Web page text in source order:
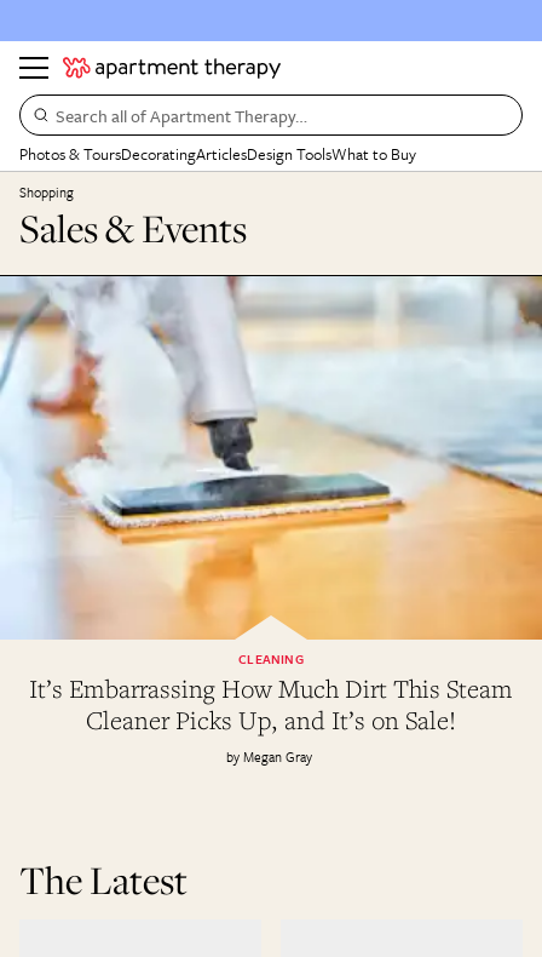
Search all of Apartment Therapy…
Photos & ToursDecoratingArticlesDesign ToolsWhat to Buy
Shopping
Sales & Events
It’s Embarrassing How Much Dirt This Steam
Cleaner Picks Up, and It’s on Sale!
CLEANING
Megan Gray
The Latest